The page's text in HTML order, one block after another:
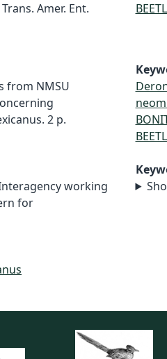
Amer. Ent.
from NMSU
2 p.
working
for